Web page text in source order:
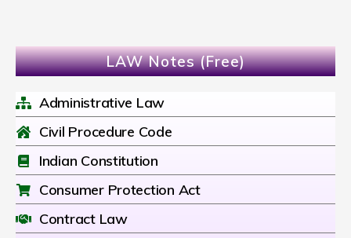
LAW Notes (Free)
Administrative Law
Civil Procedure Code
Indian Constitution
Consumer Protection Act
Contract Law